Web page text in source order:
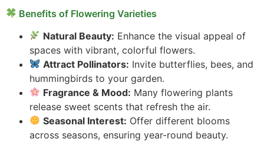
Benefits of Flowering Varieties
Natural Beauty: Enhance the visual appeal of
spaces with vibrant, colorful flowers.
Attract Pollinators: Invite butterflies, bees, and
hummingbirds to your garden.
Fragrance & Mood: Many flowering plants
release sweet scents that refresh the air.
Seasonal Interest: Offer different blooms
across seasons, ensuring year-round beauty.